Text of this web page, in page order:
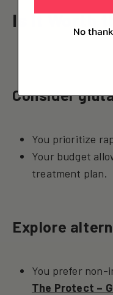
Is It Worth
Consider
You prioritize
Your budget
treatment plan.
Explore
You prefer non-
The Protect –
No